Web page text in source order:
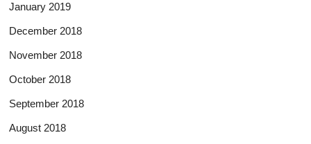
January 2019
December 2018
November 2018
October 2018
September 2018
August 2018